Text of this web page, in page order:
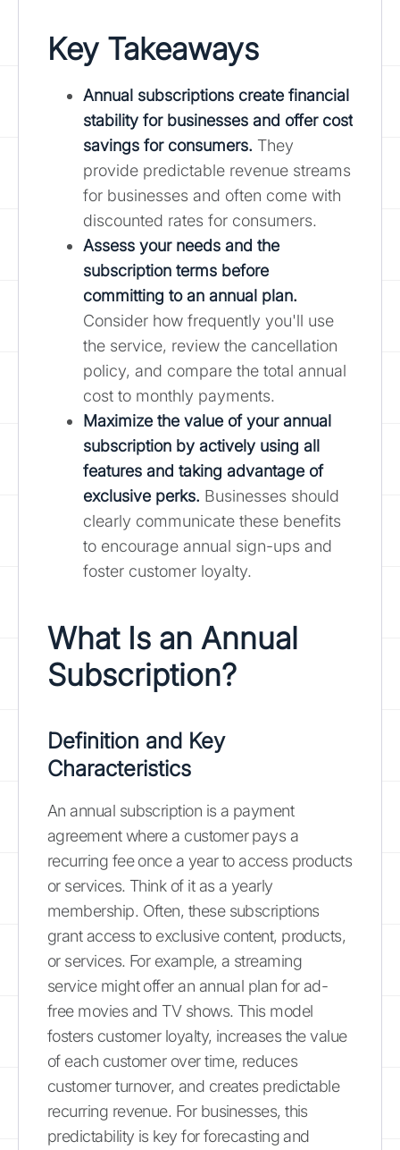
Key Takeaways
Annual subscriptions create financial
stability for businesses and offer cost
savings for consumers. They
provide predictable revenue streams
for businesses and often come with
discounted rates for consumers.
Assess your needs and the
subscription terms before
committing to an annual plan.
Consider how frequently you'll use
the service, review the cancellation
policy, and compare the total annual
cost to monthly payments.
Maximize the value of your annual
subscription by actively using all
features and taking advantage of
exclusive perks. Businesses should
clearly communicate these benefits
to encourage annual sign-ups and
foster customer loyalty.
What Is an Annual
Subscription?
Definition and Key
Characteristics
An annual subscription is a payment
agreement where a customer pays a
recurring fee once a year to access products
or services. Think of it as a yearly
membership. Often, these subscriptions
grant access to exclusive content, products,
or services. For example, a streaming
service might offer an annual plan for ad-
free movies and TV shows. This model
fosters customer loyalty, increases the value
of each customer over time, reduces
customer turnover, and creates predictable
recurring revenue. For businesses, this
predictability is key for forecasting and